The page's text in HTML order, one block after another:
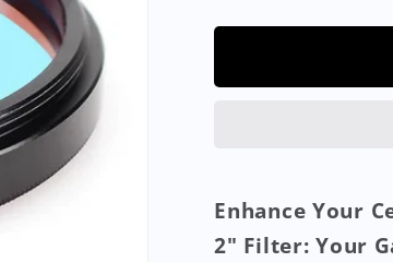
Enhance Your
2" Filter: Your